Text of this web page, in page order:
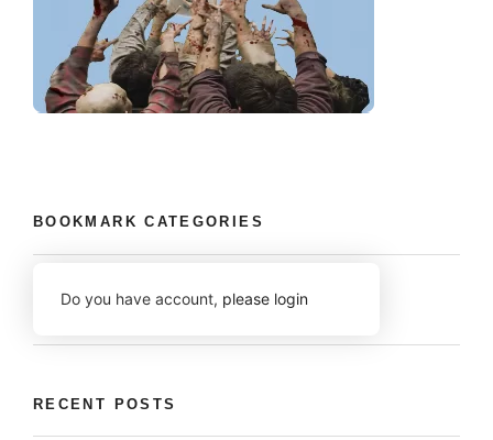
BOOKMARK CATEGORIES
Do you have account, please login
RECENT POSTS